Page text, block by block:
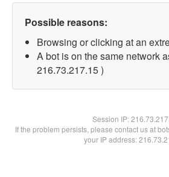
Possible reasons:
Browsing or clicking at an
A bot is on the same network
216.73.217.15 )
Session IP:
If the problem persists, please contact us at
your IP address: